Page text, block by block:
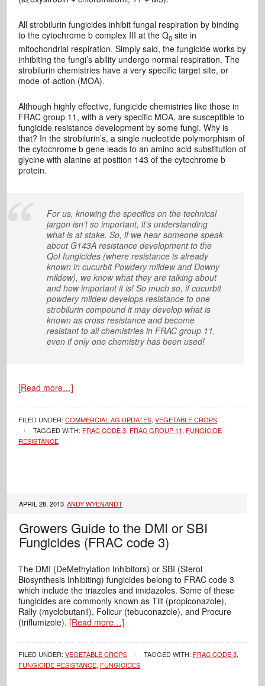
All strobilurin fungicides inhibit fungal respiration by binding
to the cytochrome b complex III at the Q0 site in
mitochondrial respiration. Simply said, the fungicide works by
inhibiting the fungi’s ability undergo normal respiration. The
strobilurin chemistries have a very specific target site, or
mode-of-action (MOA).
Although highly effective, fungicide chemistries like those in
FRAC group 11, with a very specific MOA, are susceptible to
fungicide resistance development by some fungi. Why is
that? In the strobilurin’s, a single nucleotide polymorphism of
the cytochrome b gene leads to an amino acid substitution of
glycine with alanine at position 143 of the cytochrome b
protein.
For us, knowing the specifics on the technical
jargon isn’t so important, it’s understanding
what is at stake. So, if we hear someone speak
about G143A resistance development to the
QoI fungicides (where resistance is already
known in cucurbit Powdery mildew and Downy
mildew), we know what they are talking about
and how important it is! So much so, if cucurbit
powdery mildew develops resistance to one
strobilurin compound it may develop what is
known as cross resistance and become
resistant to all chemistries in FRAC group 11,
even if only one chemistry has been used!
[Read more…]
FILED UNDER:COMMERCIAL AG UPDATES,VEGETABLE CROPS
TAGGED WITH: FRAC CODE 3, FRAC GROUP 11, FUNGICIDE
RESISTANCE
APRIL 28, 2013 ANDY WYENANDT
Growers Guide to the DMI or SBI
Fungicides (FRAC code 3)
The DMI (DeMethylation Inhibitors) or SBI (Sterol
Biosynthesis Inhibiting) fungicides belong to FRAC code 3
which include the triazoles and imidazoles. Some of these
fungicides are commonly known as Tilt (propiconazole),
Rally (myclobutanil), Folicur (tebuconazole), and Procure
(triflumizole).[Read more…]
FILED UNDER:VEGETABLE CROPS TAGGED WITH: FRAC CODE 3,
FUNGICIDE RESISTANCE, FUNGICIDES